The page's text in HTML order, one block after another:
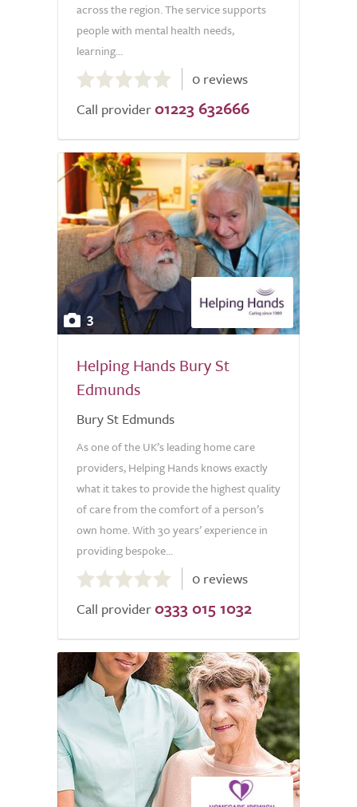
across the region. The service supports
people with mental health needs,
learning...
out
of
0 reviews
Call provider 01223 632666
3
Helping Hands Bury St
Edmunds
Bury St Edmunds
As one of the UK’s leading home care
providers, Helping Hands knows exactly
what it takes to provide the highest quality
of care from the comfort of a person’s
own home. With 30 years’ experience in
providing bespoke...
0.0
out
of
0 reviews
Call provider 0333 015 1032